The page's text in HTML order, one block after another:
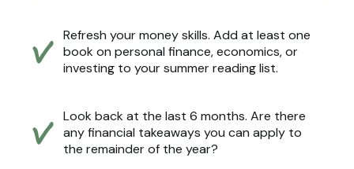
Refresh your money skills. Add at least one
book on personal finance, economics, or
investing to your summer reading list.
Look back at the last 6 months. Are there
any financial takeaways you can apply to
the remainder of the year?